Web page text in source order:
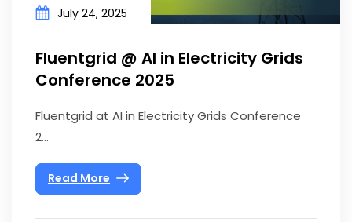
July 24, 2025
Fluentgrid @ AI in Electricity Grids
Conference 2025
Fluentgrid at AI in Electricity Grids Conference
2...
Read More